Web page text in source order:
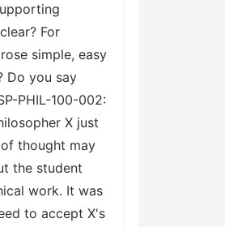
For
simple, easy
Do you say
PHIL-100-002:
X just
thought may
the student
work. It was
to accept X's